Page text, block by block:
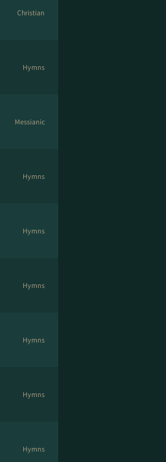
Christian
Hymns
Messianic
Hymns
Hymns
Hymns
Hymns
Hymns
Hymns